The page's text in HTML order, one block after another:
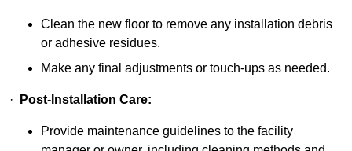
Clean the new floor to remove any installation debris
or adhesive residues.
Make any final adjustments or touch-ups as needed.
· Post-Installation Care:
Provide maintenance guidelines to the facility